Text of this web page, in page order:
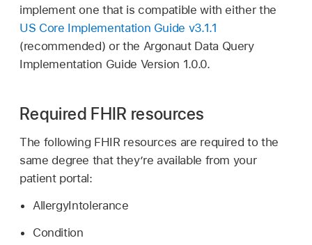
implement one that is compatible with either the
US Core Implementation Guide v3.1.1
(recommended) or the Argonaut Data Query
Implementation Guide Version 1.0.0.
Required FHIR resources
The following FHIR resources are required to the
same degree that they’re available from your
patient portal:
AllergyIntolerance
Condition